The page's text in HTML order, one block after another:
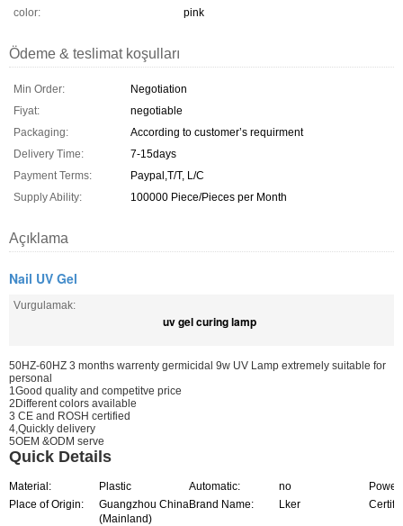
color:
pink
Ödeme & teslimat koşulları
Min Order:
Negotiation
Fiyat:
negotiable
Packaging:
According to customer’s requirment
Delivery Time:
7-15days
Payment Terms:
Paypal,T/T, L/C
Supply Ability:
100000 Piece/Pieces per Month
Açıklama
Nail UV Gel
Vurgulamak:
uv gel curing lamp
50HZ-60HZ 3 months warrenty germicidal 9w UV Lamp extremely suitable for
personal
1Good quality and competitve price
2Different colors available
3 CE and ROSH certified
4,Quickly delivery
5OEM &ODM serve
Quick Details
Material: Plastic Automatic: no
Place of Origin:
Guangzhou China
(Mainland)
Brand Name: Lker